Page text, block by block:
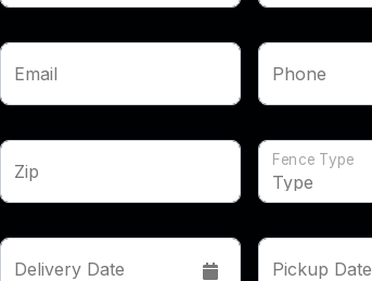
Email Phone
Zip
Fence Type
Delivery Date Pickup Date